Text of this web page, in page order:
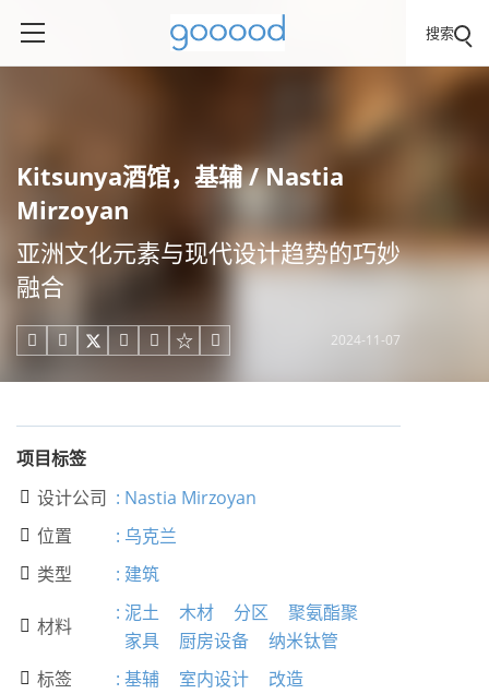
搜索
Kitsunya酒馆，基辅 / Nastia
Mirzoyan
亚洲文化元素与现代设计趋势的巧妙
融合
     2024-11-07
项目标签
 设计公司 : Nastia Mirzoyan
 位置 : 乌克兰
 类型 : 建筑
 材料
: 泥土 木材 分区
聚氨酯聚
家具
厨房设备 纳米钛管
 标签 : 基辅 室内设计 改造